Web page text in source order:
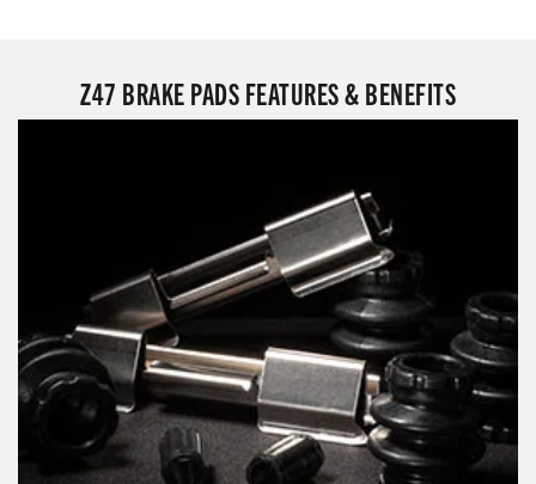
Z47 BRAKE PADS FEATURES & BENEFITS